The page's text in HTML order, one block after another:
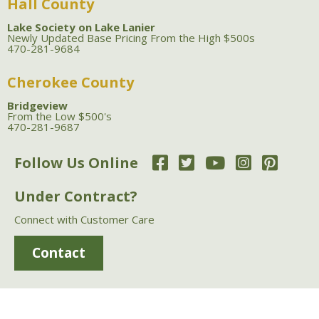
Hall County
Lake Society on Lake Lanier
Newly Updated Base Pricing From the High $500s
470-281-9684
Cherokee County
Bridgeview
From the Low $500's
470-281-9687
Follow Us Online
Under Contract?
Connect with Customer Care
Contact